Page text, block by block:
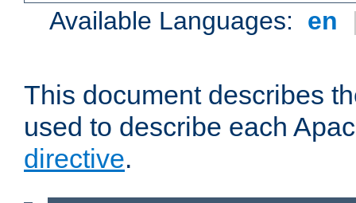
Available Languages: en
This document describes
used to describe each
directive.